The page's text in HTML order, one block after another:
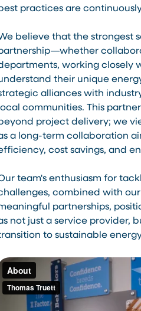
practices are
believe that the strongest
working closely
their unique
alliances with
communities. This
project delivery; we
a long-term collaboration
cost savings, and
team's enthusiasm for
combined with
partnerships,
not just a service provider,
to sustainable